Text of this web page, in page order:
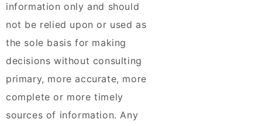
information only and should
not be relied upon or used as
the sole basis for making
decisions without consulting
primary, more accurate, more
complete or more timely
sources of information. Any